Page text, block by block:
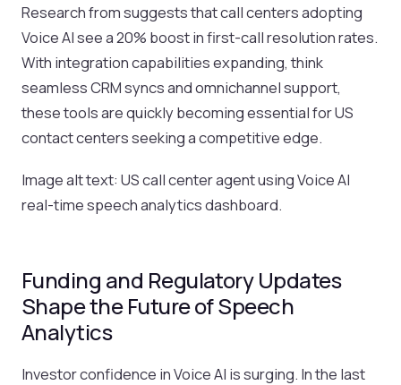
Research from suggests that call centers adopting
Voice AI see a 20% boost in first-call resolution rates.
With integration capabilities expanding, think
seamless CRM syncs and omnichannel support,
these tools are quickly becoming essential for US
contact centers seeking a competitive edge.
Image alt text: US call center agent using Voice AI
real-time speech analytics dashboard.
Funding and Regulatory Updates
Shape the Future of Speech
Analytics
Investor confidence in Voice AI is surging. In the last